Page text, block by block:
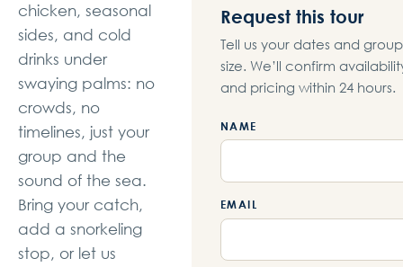
chicken, seasonal
sides, and cold
drinks under
swaying palms: no
crowds, no
timelines, just your
group and the
sound of the sea.
Bring your catch,
add a snorkeling
stop, or let us
Request this tour
Tell us your dates and group
size. We’ll confirm
and pricing within 24 hours.
NAME
EMAIL